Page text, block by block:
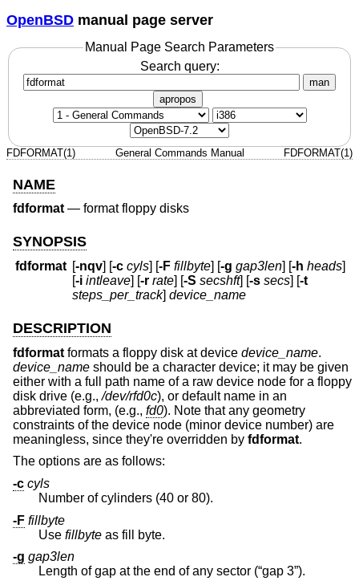
OpenBSD manual page server
Manual Page Search Parameters
Search query:
man
apropos
FDFORMAT(1) General Commands Manual FDFORMAT(1)
NAME
fdformat— format floppy disks
SYNOPSIS
fdformat [-nqv] [-c cyls] [-F fillbyte] [-g gap3len] [-h heads]
[-i intleave] [-r rate] [-S secshft] [-s secs] [-t
steps_per_track]device_name
DESCRIPTION
fdformat formats a floppy disk at device device_name.
device_name should be a character device; it may be given
either with a full path name of a raw device node for a floppy
disk drive (e.g.,/dev/rfd0c), or default name in an
abbreviated form, (e.g., fd0). Note that any geometry
constraints of the device node (minor device number) are
meaningless, since they're overridden by fdformat.
The options are as follows:
-c cyls
Number of cylinders (40 or 80).
-F fillbyte
Use fillbyte as fill byte.
-g gap3len
Length of gap at the end of any sector (“gap 3”).